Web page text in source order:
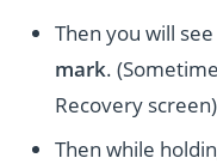
Then you will
mark.
Recovery
Then while